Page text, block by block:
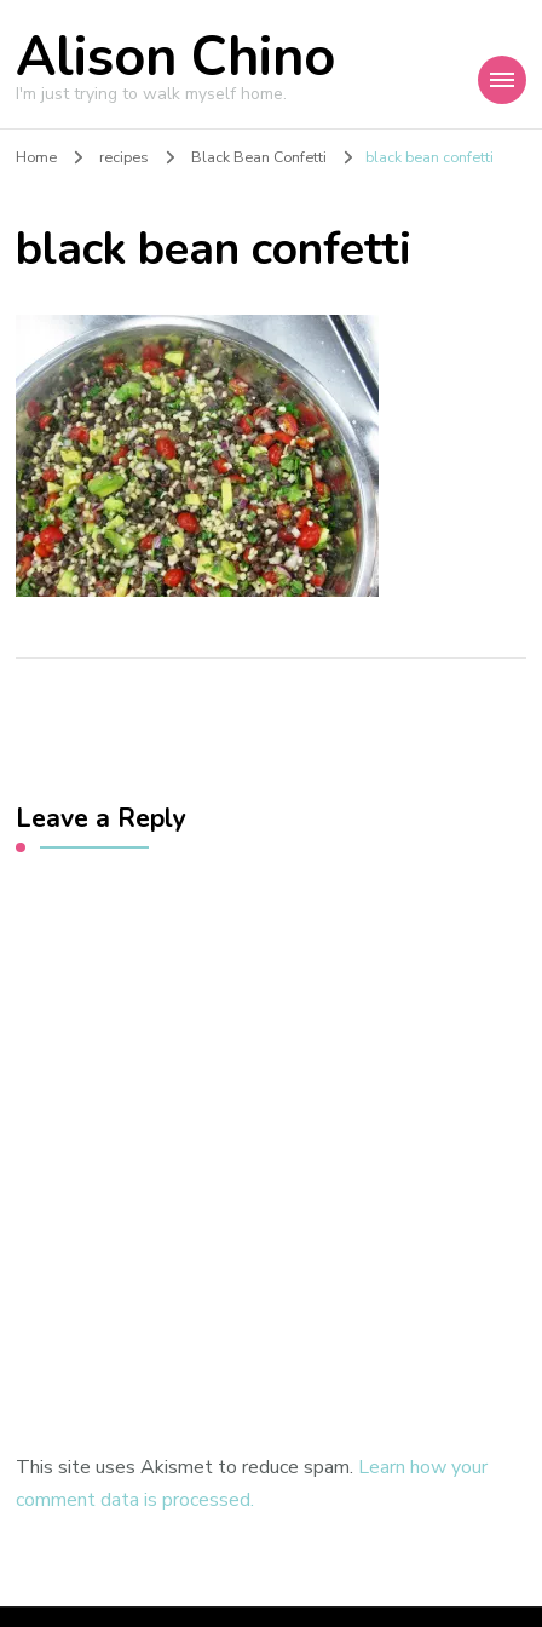
Alison Chino
I'm just trying to walk myself home.
Home recipes Black Bean Confetti black bean confetti
black bean confetti
Leave a Reply
This site uses Akismet to reduce spam. Learn how your
comment data is processed.